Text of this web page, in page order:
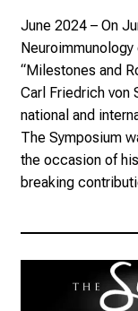
June 2024 – On
“Milestones and
Carl Friedrich von
national and
The Symposium
the occasion of
breaking